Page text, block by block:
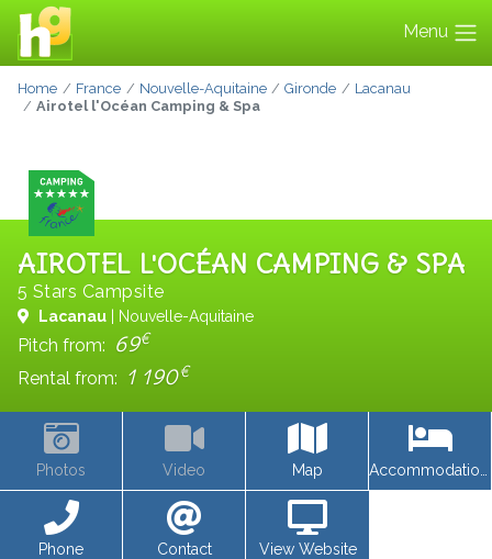
Menu
Home France Nouvelle-Aquitaine Gironde
Lacanau
Airotel l'Océan Camping & Spa
AIROTEL L'OCÉAN CAMPING & SPA
5 Stars Campsite
Lacanau | Nouvelle-Aquitaine
Pitch from: 69€
Rental from: 1 190€
Photos Video Map
Phone Contact View Website